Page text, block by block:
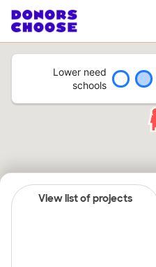
Lower need
schools
View list of projects